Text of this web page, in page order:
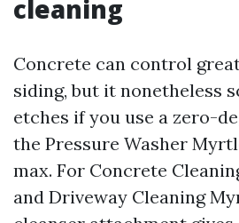
cleaning
Concrete can control
siding, but it nonetheless
etches if you use a zero-
the Pressure Washer
max. For Concrete
and Driveway Cleaning